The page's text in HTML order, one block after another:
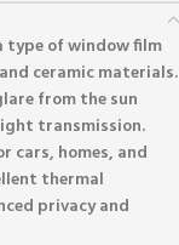
type of window film
ceramic materials.
from the sun
transmission.
cars, homes, and
thermal
privacy and